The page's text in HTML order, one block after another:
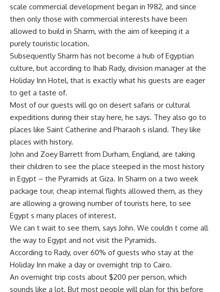
scale commercial development began in 1982, and since
then only those with commercial interests have been
allowed to build in Sharm, with the aim of keeping it a
purely touristic location.
Subsequently Sharm has not become a hub of Egyptian
culture, but according to Ihab Rady, division manager at the
Holiday Inn Hotel, that is exactly what his guests are eager
to get a taste of.
Most of our guests will go on desert safaris or cultural
expeditions during their stay here, he says. They also go to
places like Saint Catherine and Pharaoh s island. They like
places with history.
John and Zoey Barrett from Durham, England, are taking
their children to see the place steeped in the most history
in Egypt – the Pyramids at Giza. In Sharm on a two week
package tour, cheap internal flights allowed them, as they
are allowing a growing number of tourists here, to see
Egypt s many places of interest.
We can t wait to see them, says John. We couldn t come all
the way to Egypt and not visit the Pyramids.
According to Rady, over 60% of guests who stay at the
Holiday Inn make a day or overnight trip to Cairo.
An overnight trip costs about $200 per person, which
sounds like a lot. But most people will plan for this before